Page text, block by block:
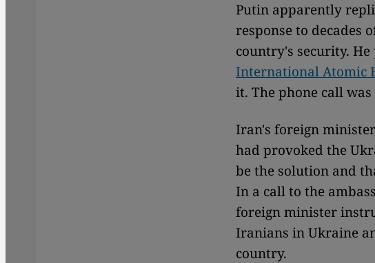
Putin apparently
response to decades
country's security.
International Atomic
it. The phone call
Iran's foreign
had provoked the
be the solution and
In a call to the
foreign minister
Iranians in Ukraine
country.